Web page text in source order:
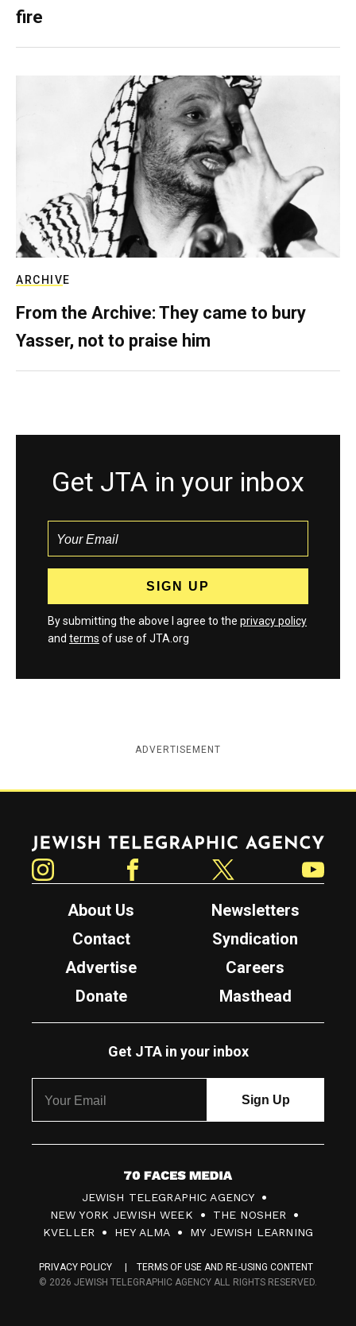
fire
ARCHIVE
From the Archive: They came to bury
Yasser, not to praise him
Get JTA in your inbox
By submitting the above I agree to the privacy policy
and terms of use of JTA.org
ADVERTISEMENT
Jewish Telegraphic Agency
About Us
Newsletters
Contact
Syndication
Advertise
Careers
Donate
Masthead
Get JTA in your inbox
7
0
F
c
JEWISH TELEGRAPHIC AGENCY
NEW YORK JEWISH WEEK
THE NOSHER
KVELLER
HEY ALMA MY JEWISH LEARNING
PRIVACY POLICY
TERMS OF USE AND RE-USING CONTENT
© 2026 JEWISH TELEGRAPHIC AGENCY ALL RIGHTS RESERVED.